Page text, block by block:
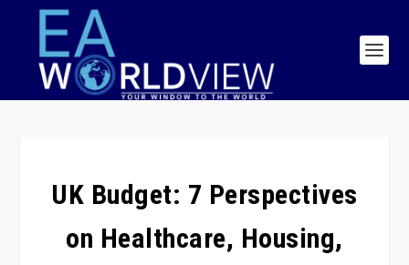
UK Budget: 7 Perspectives
on Healthcare, Housing,